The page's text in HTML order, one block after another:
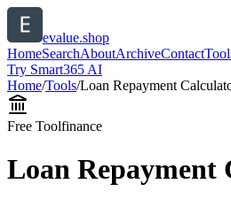
evalue.shop
HomeSearchAboutArchiveContact
Try Smart365 AI
Home/Tools/Loan Repayment
Free Toolfinance
Loan Repayment